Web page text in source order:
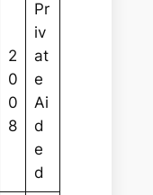
2
0
0
8
Pr
iv
at
e
Ai
d
e
d